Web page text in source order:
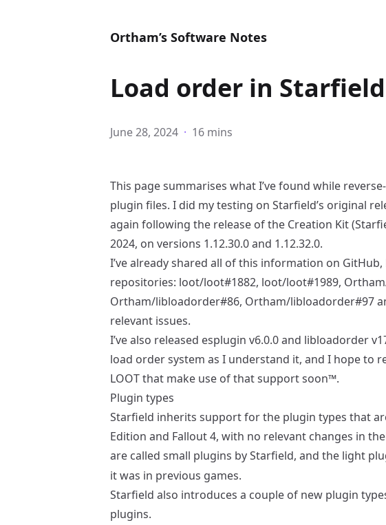
Ortham’s Software Notes
Load order in Starfield
June 28, 2024 · 16 mins
This page summarises what I’ve found while
plugin files. I did my testing on Starfield’s original
again following the release of the Creation Kit
2024, on versions 1.12.30.0 and 1.12.32.0.
I’ve already shared all of this information on
repositories: loot/loot#1882, loot/loot#1989,
Ortham/libloadorder#86, Ortham/libloadorder#97
relevant issues.
I’ve also released esplugin v6.0.0and libloadorder
load order system as I understand it, and I hope to
LOOTthat make use of that support soon™.
Plugin types
Starfield inherits support for the plugin types that
Edition and Fallout 4, with no relevant changes in
are called small plugins by Starfield, and the light
it was in previous games.
Starfield also introduces a couple of new plugin
plugins.